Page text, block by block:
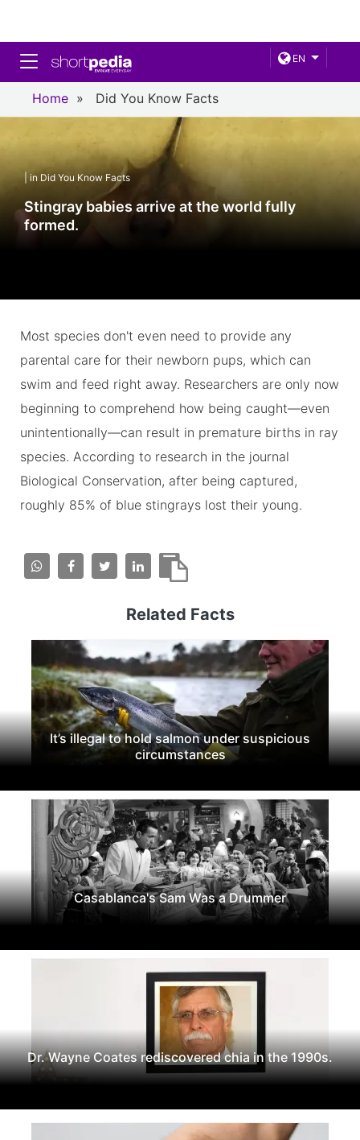
EN
Toggle navigation
Home » Did You Know Facts
| in Did You Know Facts
Stingray babies arrive at the world fully
formed.
Most species don't even need to provide any
parental care for their newborn pups, which can
swim and feed right away. Researchers are only now
beginning to comprehend how being caught—even
unintentionally—can result in premature births in ray
species. According to research in the journal
Biological Conservation, after being captured,
roughly 85% of blue stingrays lost their young.
Related Facts
It’s illegal to hold salmon under suspicious
circumstances
Casablanca's Sam Was a Drummer
Dr. Wayne Coates rediscovered chia in the 1990s.